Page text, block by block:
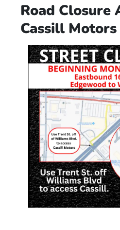
Road Closure
Cassill Motors